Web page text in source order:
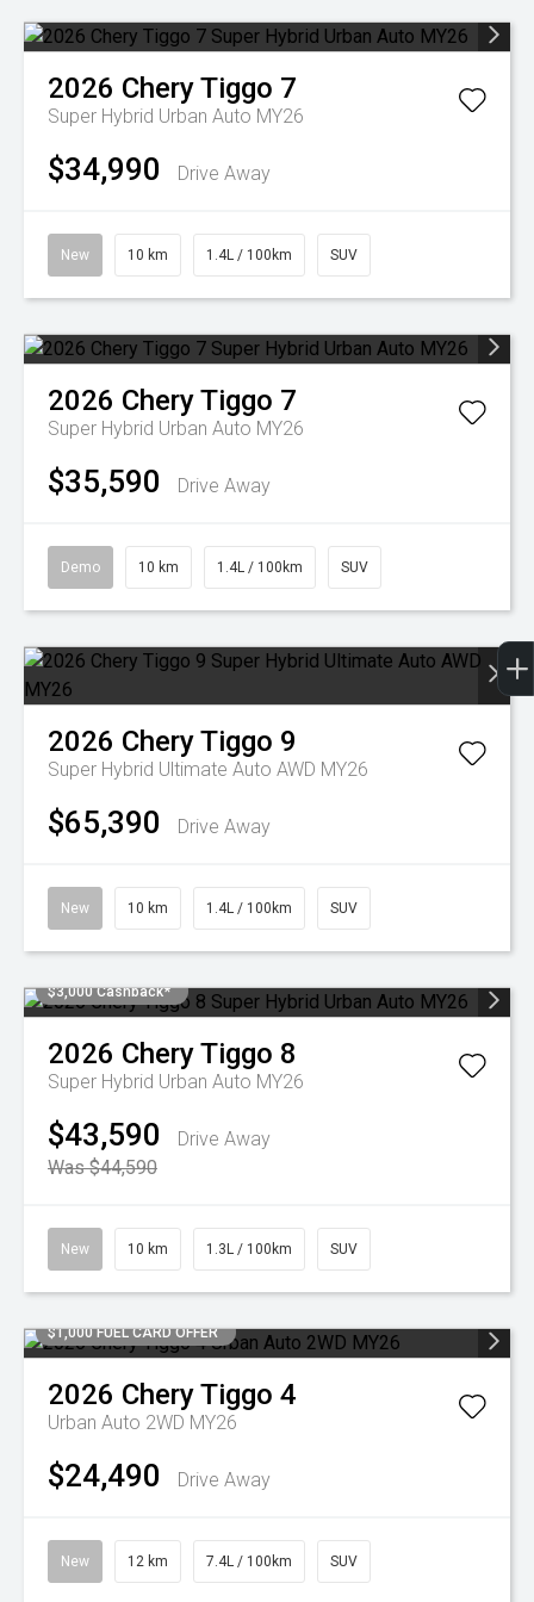
2026 CheryTiggo 7
Super Hybrid Urban Auto MY26
$34,990 Drive Away
New 10 km 1.4L / 100km SUV
2026 CheryTiggo 7
Super Hybrid Urban Auto MY26
$35,590 Drive Away
Demo 10 km 1.4L / 100km SUV
2026 CheryTiggo 9
Super Hybrid Ultimate Auto AWD MY26
$65,390 Drive Away
New 10 km 1.4L / 100km SUV
$3,000 Cashback*
2026 CheryTiggo 8
Super Hybrid Urban Auto MY26
$43,590
Drive Away
Was $44,590
New 10 km 1.3L / 100km SUV
$1,000 FUEL CARD OFFER
2026 CheryTiggo 4
Urban Auto 2WD MY26
$24,490 Drive Away
New 12 km 7.4L / 100km SUV